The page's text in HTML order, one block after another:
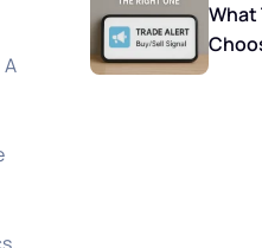
What